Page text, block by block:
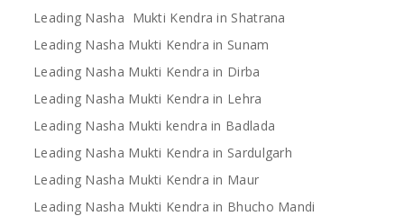
Leading Nasha Mukti Kendra in Shatrana
Leading Nasha Mukti Kendra in Sunam
Leading Nasha Mukti Kendra in Dirba
Leading Nasha Mukti Kendra in Lehra
Leading Nasha Mukti kendra in Badlada
Leading Nasha Mukti Kendra in Sardulgarh
Leading Nasha Mukti Kendra in Maur
Leading Nasha Mukti Kendra in Bhucho Mandi